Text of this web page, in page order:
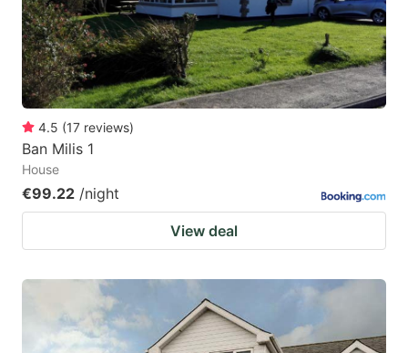
4.5 (17 reviews)
Ban Milis 1
House
€99.22 /night
View deal